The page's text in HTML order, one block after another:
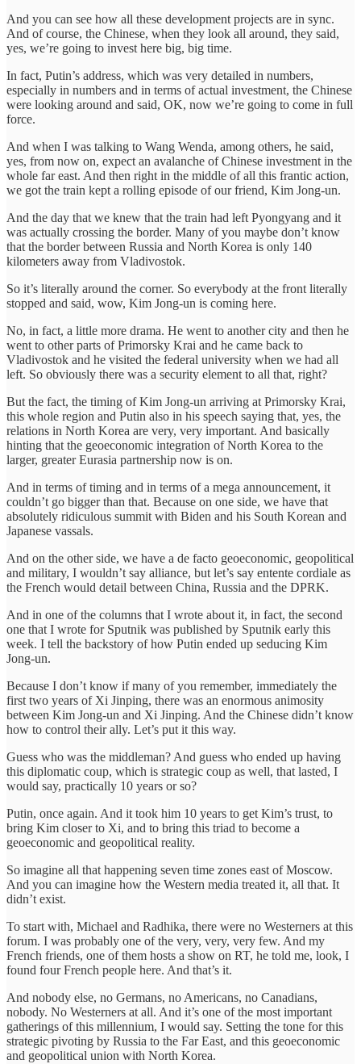
And you can see how all these development projects are in sync.
And of course, the Chinese, when they look all around, they said,
yes, we’re going to invest here big, big time.
In fact, Putin’s address, which was very detailed in numbers,
especially in numbers and in terms of actual investment, the Chinese
were looking around and said, OK, now we’re going to come in full
force.
And when I was talking to Wang Wenda, among others, he said,
yes, from now on, expect an avalanche of Chinese investment in the
whole far east. And then right in the middle of all this frantic action,
we got the train kept a rolling episode of our friend, Kim Jong-un.
And the day that we knew that the train had left Pyongyang and it
was actually crossing the border. Many of you maybe don’t know
that the border between Russia and North Korea is only 140
kilometers away from Vladivostok.
So it’s literally around the corner. So everybody at the front literally
stopped and said, wow, Kim Jong-un is coming here.
No, in fact, a little more drama. He went to another city and then he
went to other parts of Primorsky Krai and he came back to
Vladivostok and he visited the federal university when we had all
left. So obviously there was a security element to all that, right?
But the fact, the timing of Kim Jong-un arriving at Primorsky Krai,
this whole region and Putin also in his speech saying that, yes, the
relations in North Korea are very, very important. And basically
hinting that the geoeconomic integration of North Korea to the
larger, greater Eurasia partnership now is on.
And in terms of timing and in terms of a mega announcement, it
couldn’t go bigger than that. Because on one side, we have that
absolutely ridiculous summit with Biden and his South Korean and
Japanese vassals.
And on the other side, we have a de facto geoeconomic, geopolitical
and military, I wouldn’t say alliance, but let’s say entente cordiale as
the French would detail between China, Russia and the DPRK.
And in one of the columns that I wrote about it, in fact, the second
one that I wrote for Sputnik was published by Sputnik early this
week. I tell the backstory of how Putin ended up seducing Kim
Jong-un.
Because I don’t know if many of you remember, immediately the
first two years of Xi Jinping, there was an enormous animosity
between Kim Jong-un and Xi Jinping. And the Chinese didn’t know
how to control their ally. Let’s put it this way.
Guess who was the middleman? And guess who ended up having
this diplomatic coup, which is strategic coup as well, that lasted, I
would say, practically 10 years or so?
Putin, once again. And it took him 10 years to get Kim’s trust, to
bring Kim closer to Xi, and to bring this triad to become a
geoeconomic and geopolitical reality.
So imagine all that happening seven time zones east of Moscow.
And you can imagine how the Western media treated it, all that. It
didn’t exist.
To start with, Michael and Radhika, there were no Westerners at this
forum. I was probably one of the very, very, very few. And my
French friends, one of them hosts a show on RT, he told me, look, I
found four French people here. And that’s it.
And nobody else, no Germans, no Americans, no Canadians,
nobody. No Westerners at all. And it’s one of the most important
gatherings of this millennium, I would say. Setting the tone for this
strategic pivoting by Russia to the Far East, and this geoeconomic
and geopolitical union with North Korea.